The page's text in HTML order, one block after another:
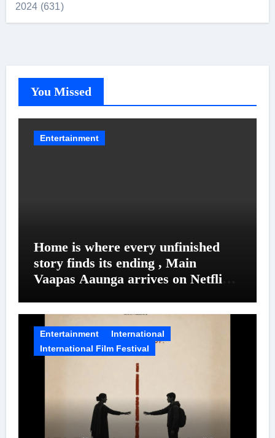
2024 (631)
You Missed
Entertainment
Home is where every unfinished
story finds its ending , Main
Vaapas Aaunga arrives on Netflix
Entertainment
International
International Film Festival